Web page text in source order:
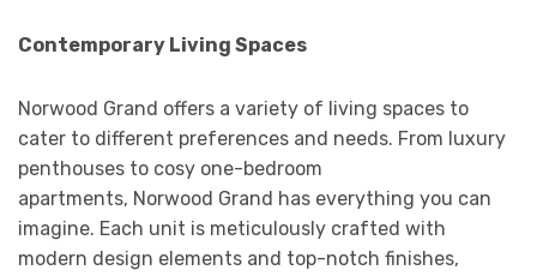
Contemporary Living Spaces
Norwood Grand offers a variety of living spaces to
cater to different preferences and needs. From luxury
penthouses to cosy one-bedroom
apartments, Norwood Grand has everything you can
imagine. Each unit is meticulously crafted with
modern design elements and top-notch finishes,